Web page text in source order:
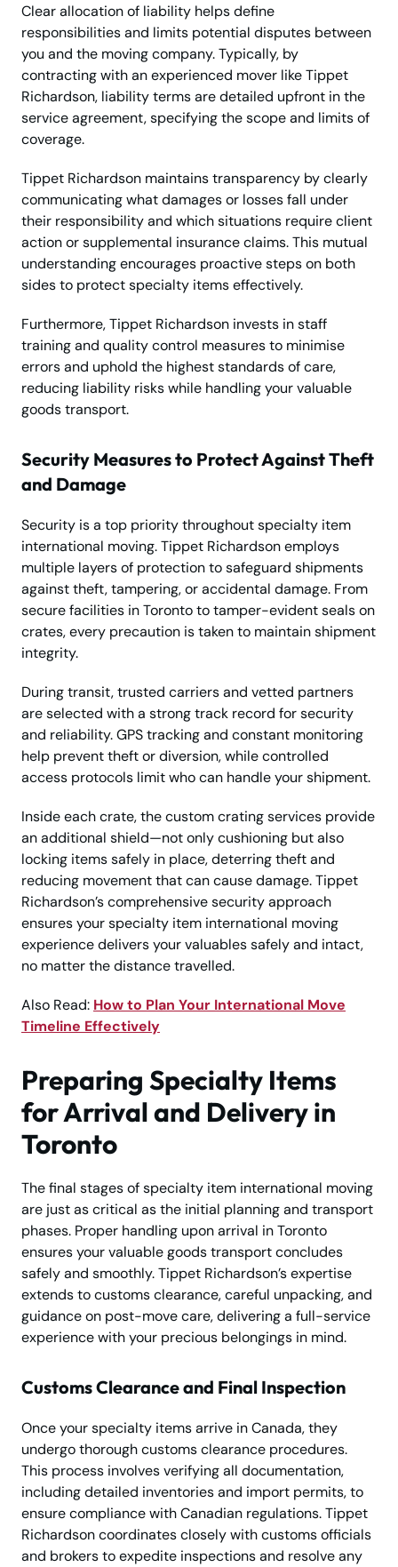
Clear allocation of liability helps define
responsibilities and limits potential disputes between
you and the moving company. Typically, by
contracting with an experienced mover like Tippet
Richardson, liability terms are detailed upfront in the
service agreement, specifying the scope and limits of
coverage.
Tippet Richardson maintains transparency by clearly
communicating what damages or losses fall under
their responsibility and which situations require client
action or supplemental insurance claims. This mutual
understanding encourages proactive steps on both
sides to protect specialty items effectively.
Furthermore, Tippet Richardson invests in staff
training and quality control measures to minimise
errors and uphold the highest standards of care,
reducing liability risks while handling your valuable
goods transport.
Security Measures to Protect Against Theft
and Damage
Security is a top priority throughout specialty item
international moving. Tippet Richardson employs
multiple layers of protection to safeguard shipments
against theft, tampering, or accidental damage. From
secure facilities in Toronto to tamper-evident seals on
crates, every precaution is taken to maintain shipment
integrity.
During transit, trusted carriers and vetted partners
are selected with a strong track record for security
and reliability. GPS tracking and constant monitoring
help prevent theft or diversion, while controlled
access protocols limit who can handle your shipment.
Inside each crate, the custom crating services provide
an additional shield—not only cushioning but also
locking items safely in place, deterring theft and
reducing movement that can cause damage. Tippet
Richardson’s comprehensive security approach
ensures your specialty item international moving
experience delivers your valuables safely and intact,
no matter the distance travelled.
Also Read: How to Plan Your International Move
Timeline Effectively
Preparing Specialty Items
for Arrival and Delivery in
Toronto
The final stages of specialty item international moving
are just as critical as the initial planning and transport
phases. Proper handling upon arrival in Toronto
ensures your valuable goods transport concludes
safely and smoothly. Tippet Richardson’s expertise
extends to customs clearance, careful unpacking, and
guidance on post-move care, delivering a full-service
experience with your precious belongings in mind.
Customs Clearance and Final Inspection
Once your specialty items arrive in Canada, they
undergo thorough customs clearance procedures.
This process involves verifying all documentation,
including detailed inventories and import permits, to
ensure compliance with Canadian regulations. Tippet
Richardson coordinates closely with customs officials
and brokers to expedite inspections and resolve any